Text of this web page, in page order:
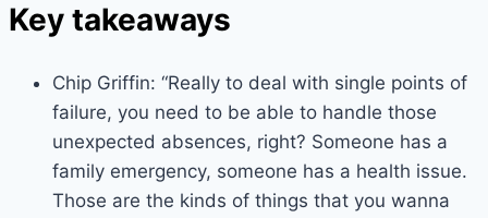
Key takeaways
Chip Griffin: “Really to deal with single points of
failure, you need to be able to handle those
unexpected absences, right? Someone has a
family emergency, someone has a health issue.
Those are the kinds of things that you wanna